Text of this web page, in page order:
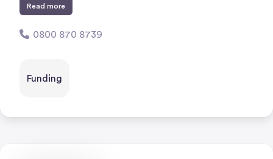
Read more
0800 870 8739
Funding